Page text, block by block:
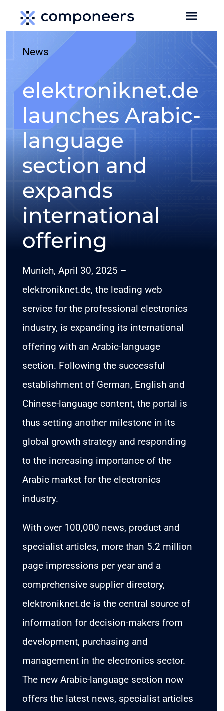
to
content
HOME
MEDIA
SERVICES
MEDIA DATA
News
elektroniknet.de
launches Arabic-
language
section and
expands
international
offering
Munich, April 30, 2025 –
elektroniknet.de, the leading web
service for the professional electronics
industry, is expanding its international
offering with an Arabic-language
section. Following the successful
establishment of German, English and
Chinese-language content, the portal is
thus setting another milestone in its
global growth strategy and responding
to the increasing importance of the
Arabic market for the electronics
industry.
With over 100,000 news, product and
specialist articles, more than 5.2 million
page impressions per year and a
comprehensive supplier directory,
elektroniknet.de is the central source of
information for decision-makers from
development, purchasing and
management in the electronics sector.
The new Arabic-language section now
offers the latest news, specialist articles